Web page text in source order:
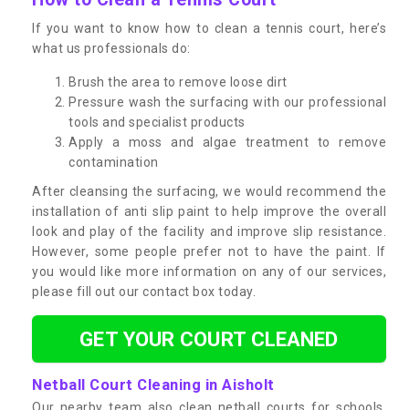
If you want to know how to clean a tennis court, here’s
what us professionals do:
Brush the area to remove loose dirt
Pressure wash the surfacing with our professional
tools and specialist products
Apply a moss and algae treatment to remove
contamination
After cleansing the surfacing, we would recommend the
installation of anti slip paint to help improve the overall
look and play of the facility and improve slip resistance.
However, some people prefer not to have the paint. If
you would like more information on any of our services,
please fill out our contact box today.
GET YOUR COURT CLEANED
Netball Court Cleaning in Aisholt
Our nearby team also clean netball courts for schools,